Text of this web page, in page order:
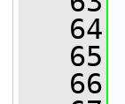
   64
   65
   66